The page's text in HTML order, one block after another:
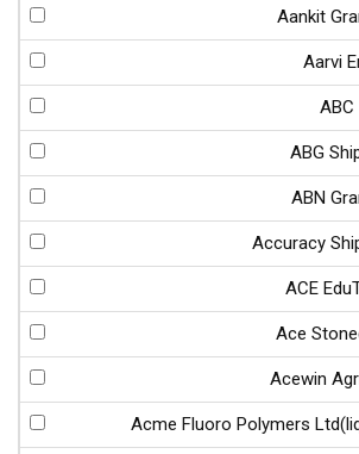
Aankit
Aarvi
ABC
ABG
ABN
Accuracy
ACE
Ace
Acewin
Acme Fluoro Polymers